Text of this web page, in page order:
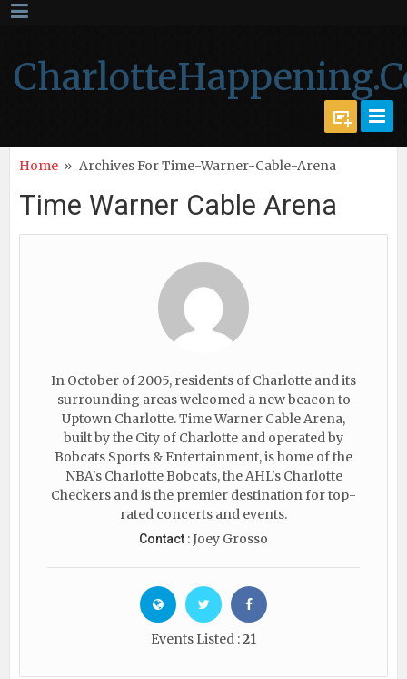
Home » Archives For Time-Warner-Cable-Arena
Time Warner Cable Arena
In October of 2005, residents of Charlotte and its
surrounding areas welcomed a new beacon to
Uptown Charlotte. Time Warner Cable Arena,
built by the City of Charlotte and operated by
Bobcats Sports & Entertainment, is home of the
NBA's Charlotte Bobcats, the AHL's Charlotte
Checkers and is the premier destination for top-
rated concerts and events.
Contact : Joey Grosso
Events Listed :21